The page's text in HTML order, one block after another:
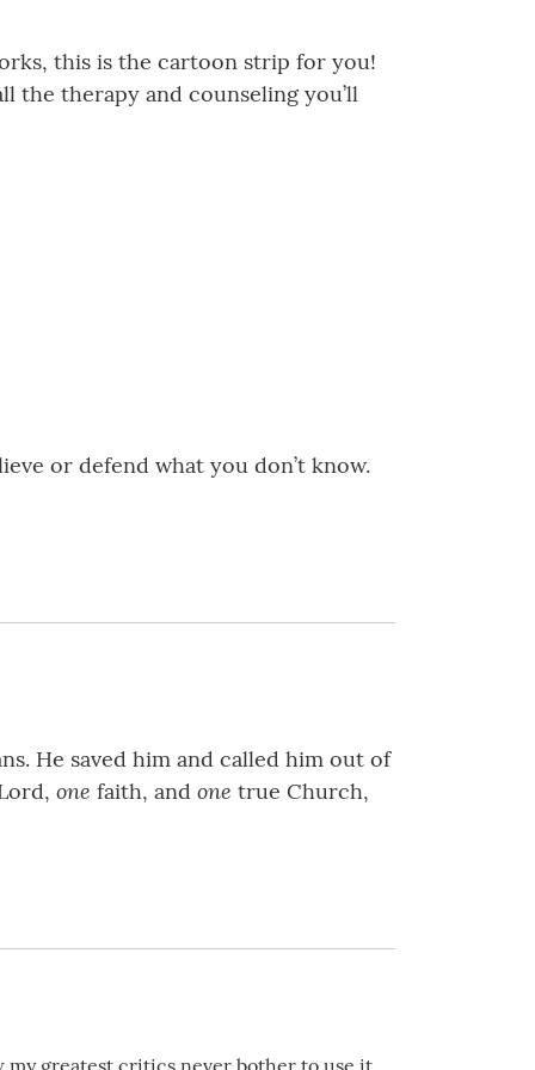
this is the cartoon strip for you!
the therapy and counseling you’ll
or defend what you don’t know.
He saved him and called him out of
one faith, and one true Church,
my greatest critics never bother to use it